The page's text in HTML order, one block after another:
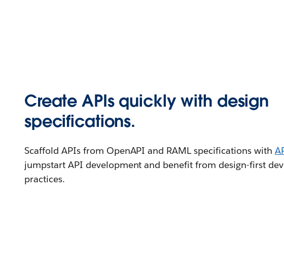
Create APIs quickly with design
specifications.
Scaffold APIs from OpenAPI and RAML specifications with
jumpstart API development and benefit from design-first
practices.